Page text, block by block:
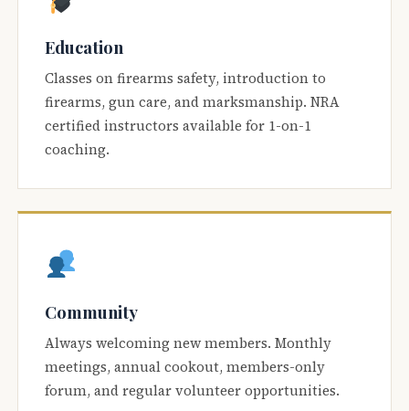
Education
Classes on firearms safety, introduction to
firearms, gun care, and marksmanship. NRA
certified instructors available for 1-on-1
coaching.
Community
Always welcoming new members. Monthly
meetings, annual cookout, members-only
forum, and regular volunteer opportunities.